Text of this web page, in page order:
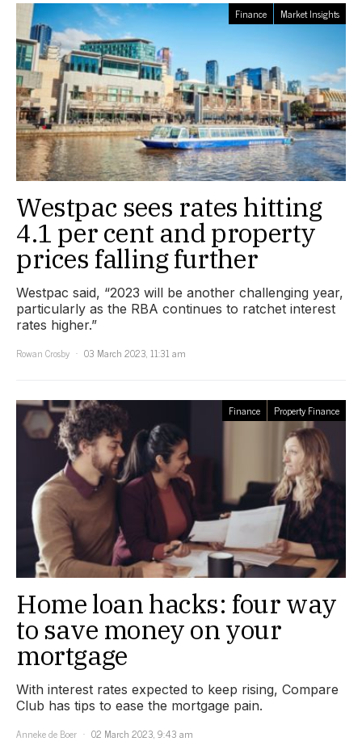
Finance Market Insights
Westpac sees rates hitting
4.1 per cent and property
prices falling further
Westpac said, “2023 will be another challenging year,
particularly as the RBA continues to ratchet interest
rates higher.”
Rowan Crosby
03 March 2023, 11:31 am
Finance Property Finance
Home loan hacks: four way
to save money on your
mortgage
With interest rates expected to keep rising, Compare
Club has tips to ease the mortgage pain.
Anneke de Boer
02 March 2023, 9:43 am